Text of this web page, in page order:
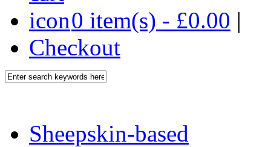
0 item(s) - £0.00 |
Checkout
Sheepskin-based